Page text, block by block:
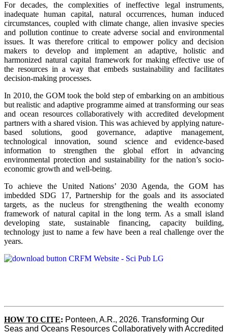
For decades, the complexities of ineffective legal instruments,
inadequate human capital, natural occurrences, human induced
circumstances, coupled with climate change, alien invasive species
and pollution continue to create adverse social and environmental
issues. It was therefore critical to empower policy and decision
makers to develop and implement an adaptive, holistic and
harmonized natural capital framework for making effective use of
the resources in a way that embeds sustainability and facilitates
decision-making processes.
In 2010, the GOM took the bold step of embarking on an ambitious
but realistic and adaptive programme aimed at transforming our seas
and ocean resources collaboratively with accredited development
partners with a shared vision. This was achieved by applying nature-
based solutions, good governance, adaptive management,
technological innovation, sound science and evidence-based
information to strengthen the global effort in advancing
environmental protection and sustainability for the nation’s socio-
economic growth and well-being.
To achieve the United Nations’ 2030 Agenda, the GOM has
imbedded SDG 17, Partnership for the goals and its associated
targets, as the nucleus for strengthening the wealth economy
framework of natural capital in the long term. As a small island
developing state, sustainable financing, capacity building,
technology just to name a few have been a real challenge over the
years.
HOW TO CITE: Ponteen, A.R., 2026. Transforming Our
Seas and Oceans Resources Collaboratively with Accredited